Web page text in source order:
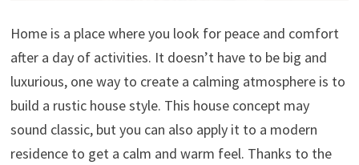
Home is a place where you look for peace and comfort
after a day of activities. It doesn’t have to be big and
luxurious, one way to create a calming atmosphere is to
build a rustic house style. This house concept may
sound classic, but you can also apply it to a modern
residence to get a calm and warm feel. Thanks to the